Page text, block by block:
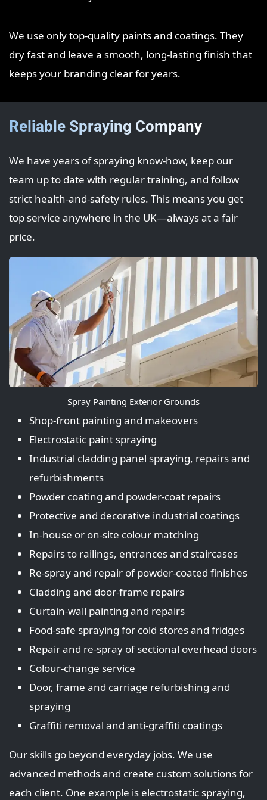
We use only top‑quality paints and coatings. They
dry fast and leave a smooth, long‑lasting finish that
keeps your branding clear for years.
Reliable Spraying Company
We have years of spraying know‑how, keep our
team up to date with regular training, and follow
strict health‑and‑safety rules. This means you get
top service anywhere in the UK—always at a fair
price.
Spray Painting Exterior Grounds
Shop‑front painting and makeovers
Electrostatic paint spraying
Industrial cladding panel spraying, repairs and
refurbishments
Powder coating and powder‑coat repairs
Protective and decorative industrial coatings
In‑house or on‑site colour matching
Repairs to railings, entrances and staircases
Re‑spray and repair of powder‑coated finishes
Cladding and door‑frame repairs
Curtain‑wall painting and repairs
Food‑safe spraying for cold stores and fridges
Repair and re‑spray of sectional overhead doors
Colour‑change service
Door, frame and carriage refurbishing and
spraying
Graffiti removal and anti‑graffiti coatings
Our skills go beyond everyday jobs. We use
advanced methods and create custom solutions for
each client. One example is electrostatic spraying,